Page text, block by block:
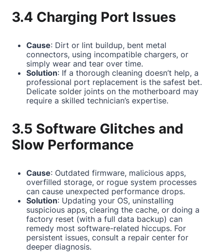
3.4 Charging Port Issues
Cause: Dirt or lint buildup, bent metal
connectors, using incompatible chargers, or
simply wear and tear over time.
Solution: If a thorough cleaning doesn’t help, a
professional port replacement is the safest bet.
Delicate solder joints on the motherboard may
require a skilled technician’s expertise.
3.5 Software Glitches and
Slow Performance
Cause: Outdated firmware, malicious apps,
overfilled storage, or rogue system processes
can cause unexpected performance drops.
Solution: Updating your OS, uninstalling
suspicious apps, clearing the cache, or doing a
factory reset (with a full data backup) can
remedy most software-related hiccups. For
persistent issues, consult a repair center for
deeper diagnosis.